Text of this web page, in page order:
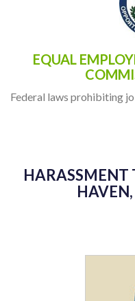
EQUAL
Federal laws prohibiting